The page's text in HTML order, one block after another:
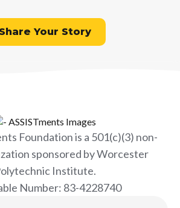
Share Your Story
Foundation is a 501(c)(3) non-
sponsored by Worcester
Institute.
Number: 83-4228740